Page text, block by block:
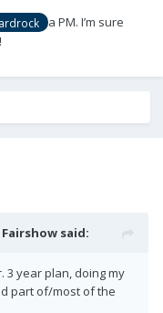
a PM. I’m sure
said:
3 year plan, doing my
part of/most of the